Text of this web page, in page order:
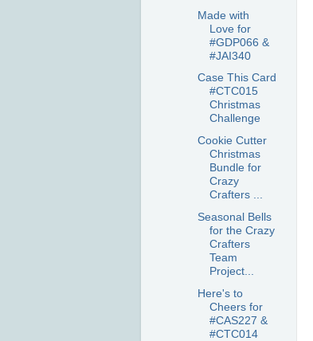
Made with
Love for
#GDP066 &
#JAI340
Case This Card
#CTC015
Christmas
Challenge
Cookie Cutter
Christmas
Bundle for
Crazy
Crafters ...
Seasonal Bells
for the Crazy
Crafters
Team
Project...
Here's to
Cheers for
#CAS227 &
#CTC014